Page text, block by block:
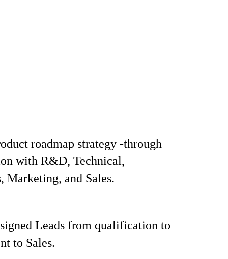
roadmap strategy -through
with R&D, Technical,
Marketing, and Sales.
Leads from qualification to
to Sales.